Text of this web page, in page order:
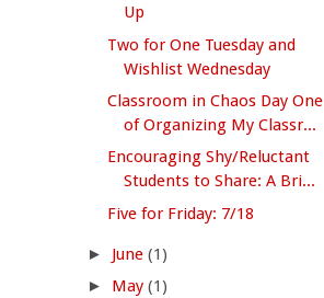
Up
Two for One Tuesday and
Wishlist Wednesday
Classroom in Chaos Day One
of Organizing My Classr...
Encouraging Shy/Reluctant
Students to Share: A Bri...
Five for Friday: 7/18
► June (1)
► May (1)